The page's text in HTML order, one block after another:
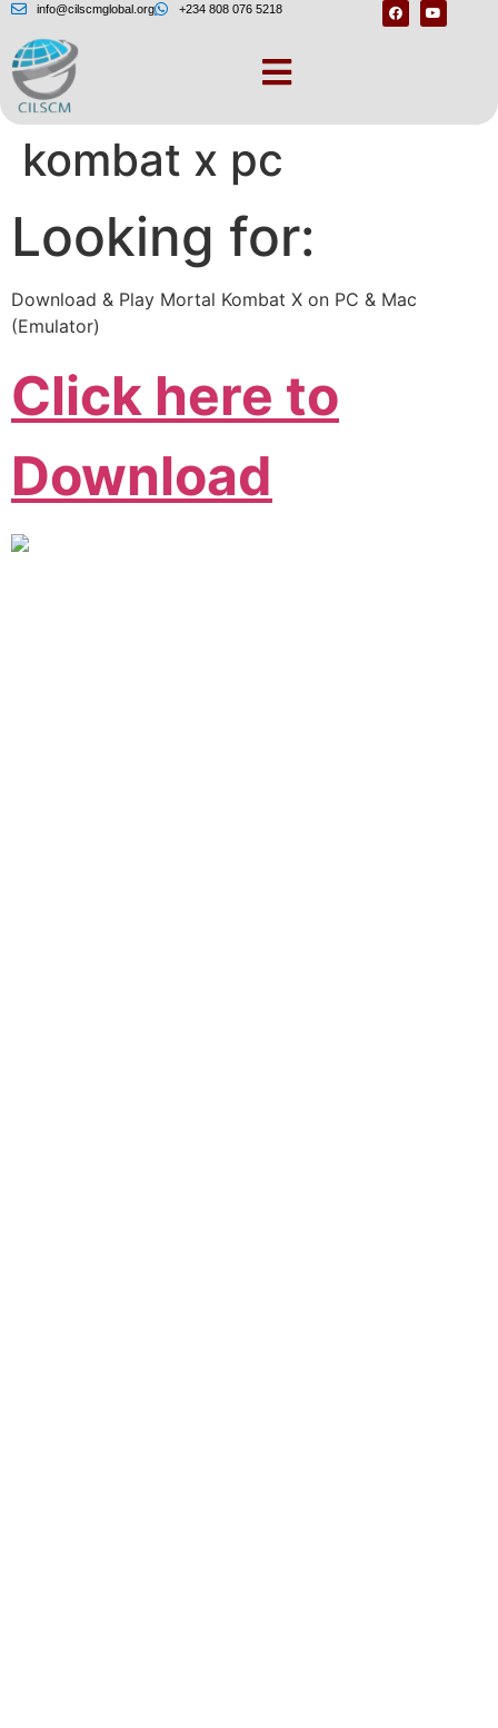
info@cilscmglobal.org +234 808 076 5218
Download mortal
kombat x pc
Looking for:
Download & Play Mortal Kombat X on PC & Mac
(Emulator)
Click here to
Download